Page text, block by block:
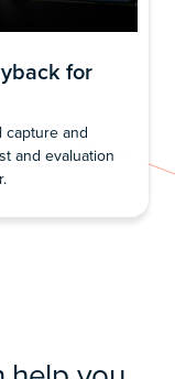
for
capture and
and evaluation